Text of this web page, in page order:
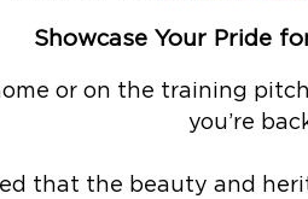
Showcase Your Pride
or on the training
you’re
that the beauty and